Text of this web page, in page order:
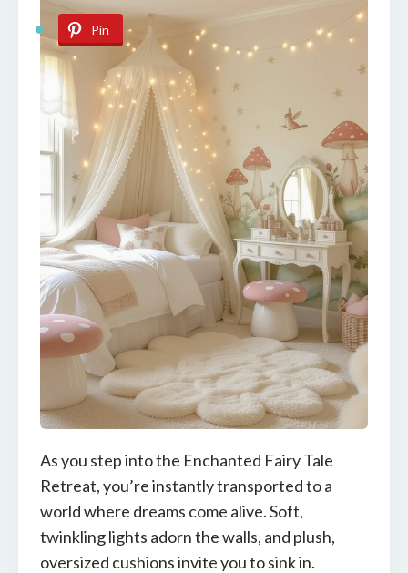
Pin
As you step into the Enchanted Fairy Tale
Retreat, you’re instantly transported to a
world where dreams come alive. Soft,
twinkling lights adorn the walls, and plush,
oversized cushions invite you to sink in.